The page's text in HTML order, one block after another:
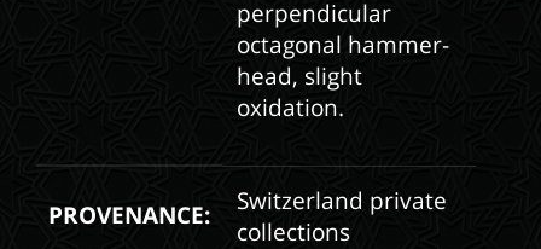
perpendicular
octagonal hammer-
head, slight
oxidation.
PROVENANCE:
Switzerland private
collections